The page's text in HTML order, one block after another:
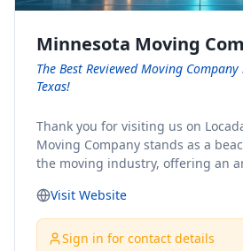
Minnesota Moving
The Best Reviewed Moving
Texas!
Thank you for visiting us on
Moving Company stands as a
the moving industry, offering an
Whether you're embarking on a
or relocating from our
committed to facilitating a
Visit Website
Sign in for contact details